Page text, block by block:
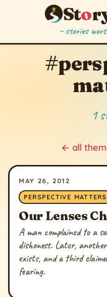
Sto
~ stories
1
← all
MAY 26, 2012
PERSPECTIVE MATTERS
Our Lenses
A man complained to a
dishonest. Later,
exists, and a third
fearing.